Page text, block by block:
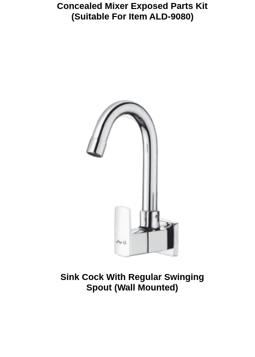
Concealed Mixer Exposed Parts Kit
(Suitable For Item ALD-9080)
Sink Cock With Regular Swinging
Spout (Wall Mounted)